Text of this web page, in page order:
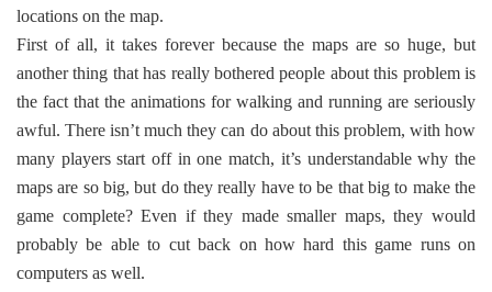
locations on the map.
First of all, it takes forever because the maps are so huge, but
another thing that has really bothered people about this problem is
the fact that the animations for walking and running are seriously
awful. There isn’t much they can do about this problem, with how
many players start off in one match, it’s understandable why the
maps are so big, but do they really have to be that big to make the
game complete? Even if they made smaller maps, they would
probably be able to cut back on how hard this game runs on
computers as well.